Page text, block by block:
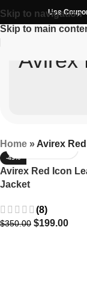
Skip to navigation
Skip to main
Use
Avirex
Home » Avirex
-43%
Avirex Red Icon
Jacket
(8)
$350.00 $199.00